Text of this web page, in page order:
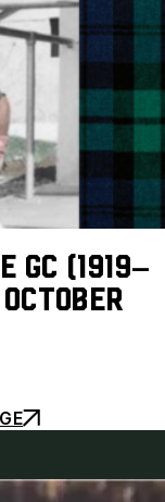
GC (1919–
October